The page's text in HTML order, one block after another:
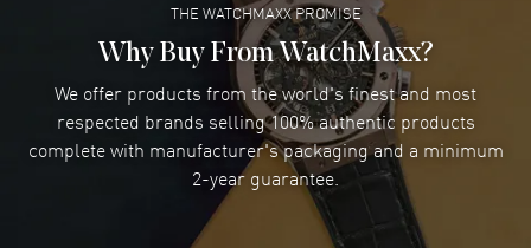
Lee applebaum- 03 Aug 2026
I was very impressed and got the watch I wanted at an
excellent price!
READ MORE
Damon Lichtenberger- 02 Aug 2026
Great pricing, great experience.
THE WATCHMAXX PROMISE
Why Buy From WatchMaxx?
We offer products from the world's finest and most
respected brands selling 100% authentic products
complete with manufacturer's packaging and a minimum
2-year guarantee.